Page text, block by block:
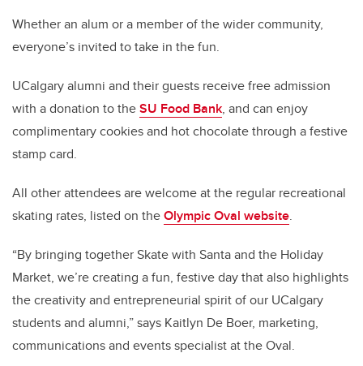
Whether an alum or a member of the wider community,
everyone’s invited to take in the fun.
UCalgary alumni and their guests receive free admission
with a donation to theSU Food Bank, and can enjoy
complimentary cookies and hot chocolate through a festive
stamp card.
All other attendees are welcome at the regular recreational
skating rates, listed on theOlympic Oval website.
“By bringing together Skate with Santa and the Holiday
Market, we’re creating a fun, festive day that also highlights
the creativity and entrepreneurial spirit of our UCalgary
students and alumni,” says Kaitlyn De Boer, marketing,
communications and events specialist at the Oval.